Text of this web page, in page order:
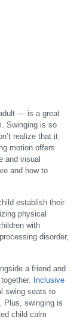
— is a great
Swinging is so
realize that it
motion offers
and visual
and how to
establish their
physical
with
disorder,
a friend and
Inclusive
swing seats to
Plus, swinging is
child calm